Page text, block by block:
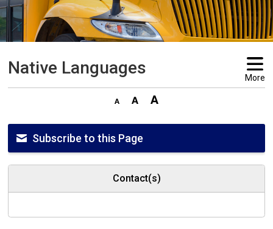
Native Languages More
Subscribe to this Page
Contact(s)